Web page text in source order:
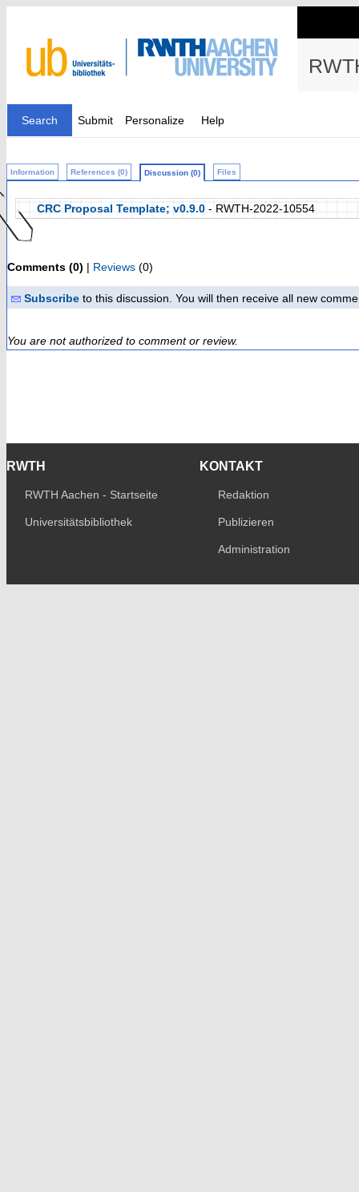
Search Submit Personalize Help
Information References (0) Discussion (0) Files
CRC Proposal Template; v0.9.0 - RWTH-2022-10554
Comments (0) | Reviews (0)
Subscribe to this discussion. You will then receive all new
You are not authorized to comment or review.
RWTH
RWTH Aachen - Startseite
Universitätsbibliothek
KONTAKT
Redaktion
Publizieren
Administration